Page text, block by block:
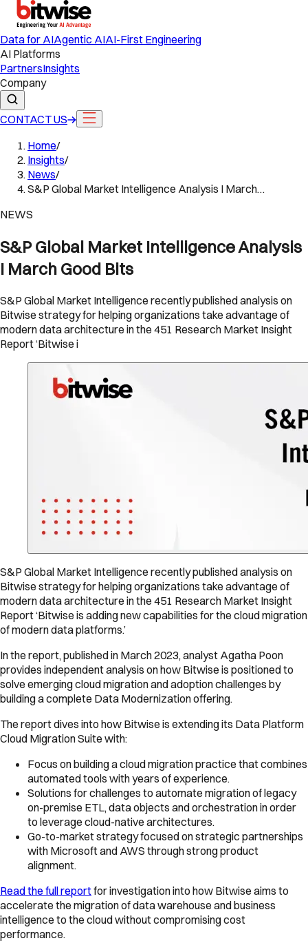
Data for AIAgentic AIAI-First Engineering
AI Platforms
PartnersInsights
Company
CONTACT US
Home/
Insights/
News/
S&P Global Market Intelligence Analysis I March…
NEWS
S&P Global Market Intelligence Analysis
I March Good Bits
S&P Global Market Intelligence recently published analysis on
Bitwise strategy for helping organizations take advantage of
modern data architecture in the 451 Research Market Insight
Report ‘Bitwise i
S&P Global Market Intelligence recently published analysis on
Bitwise strategy for helping organizations take advantage of
modern data architecture in the 451 Research Market Insight
Report ‘Bitwise is adding new capabilities for the cloud migration
of modern data platforms.’
In the report, published in March 2023, analyst Agatha Poon
provides independent analysis on how Bitwise is positioned to
solve emerging cloud migration and adoption challenges by
building a complete Data Modernization offering.
The report dives into how Bitwise is extending its Data Platform
Cloud Migration Suite with:
Focus on building a cloud migration practice that combines
automated tools with years of experience.
Solutions for challenges to automate migration of legacy
on-premise ETL, data objects and orchestration in order
to leverage cloud-native architectures.
Go-to-market strategy focused on strategic partnerships
with Microsoft and AWS through strong product
alignment.
Read the full reportfor investigation into how Bitwise aims to
accelerate the migration of data warehouse and business
intelligence to the cloud without compromising cost
performance.